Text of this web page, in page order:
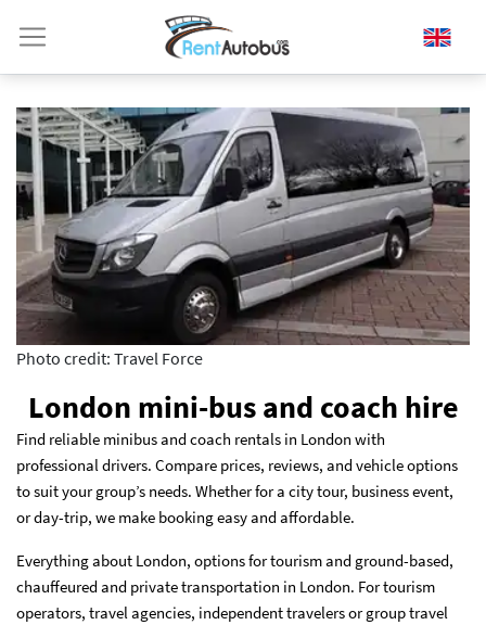
Photo credit: Travel Force
London mini-bus and coach hire
Find reliable minibus and coach rentals in London with
professional drivers. Compare prices, reviews, and vehicle options
to suit your group’s needs. Whether for a city tour, business event,
or day-trip, we make booking easy and affordable.
Everything about London, options for tourism and ground-based,
chauffeured and private transportation in London. For tourism
operators, travel agencies, independent travelers or group travel